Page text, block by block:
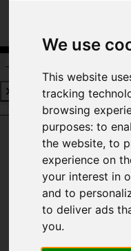
We use
This website
tracking
browsing
purposes:to
the website,to
experience on
your interest in
and to
to deliver ads
you.
Request a Free
SERVICES